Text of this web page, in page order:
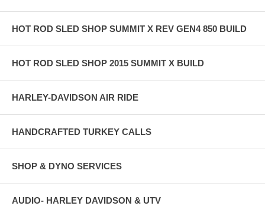
HOT ROD SLED SHOP SUMMIT X REV GEN4 850 BUILD
HOT ROD SLED SHOP 2015 SUMMIT X BUILD
HARLEY-DAVIDSON AIR RIDE
HANDCRAFTED TURKEY CALLS
SHOP & DYNO SERVICES
AUDIO- HARLEY DAVIDSON & UTV